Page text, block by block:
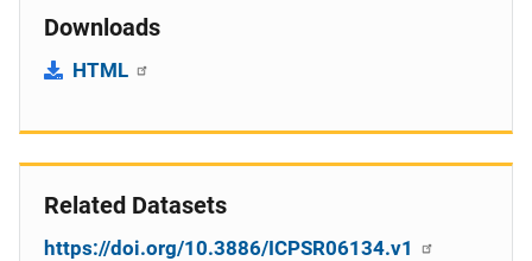
Downloads
HTML
Related Datasets
https://doi.org/10.3886/ICPSR06134.v1